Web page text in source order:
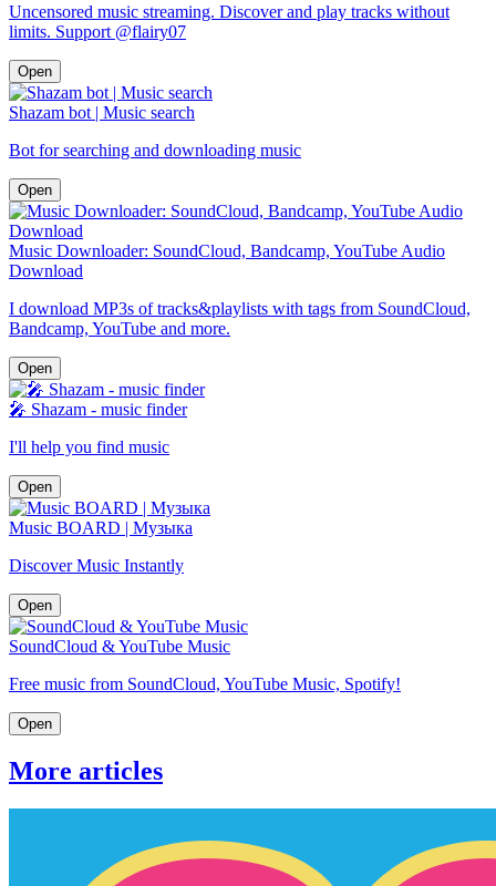
Uncensored music streaming. Discover and play tracks without
limits. Support @flairy07
Open
Shazam bot | Music search
Bot for searching and downloading music
Open
Music Downloader: SoundCloud, Bandcamp, YouTube Audio
Download
I download MP3s of tracks&playlists with tags from SoundCloud,
Bandcamp, YouTube and more.
Open
🎤︎ Shazam - music finder
I'll help you find music
Open
Music BOARD | Музыка
Discover Music Instantly
Open
SoundCloud & YouTube Music
Free music from SoundCloud, YouTube Music, Spotify!
Open
More articles